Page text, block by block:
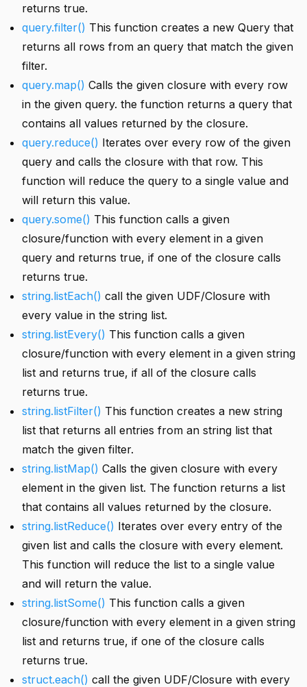
returns true.
query.filter() This function creates a new Query that
returns all rows from an query that match the given
filter.
query.map() Calls the given closure with every row
in the given query. the function returns a query that
contains all values returned by the closure.
query.reduce() Iterates over every row of the given
query and calls the closure with that row. This
function will reduce the query to a single value and
will return this value.
query.some() This function calls a given
closure/function with every element in a given
query and returns true, if one of the closure calls
returns true.
string.listEach() call the given UDF/Closure with
every value in the string list.
string.listEvery() This function calls a given
closure/function with every element in a given string
list and returns true, if all of the closure calls
returns true.
string.listFilter() This function creates a new string
list that returns all entries from an string list that
match the given filter.
string.listMap() Calls the given closure with every
element in the given list. The function returns a list
that contains all values returned by the closure.
string.listReduce() Iterates over every entry of the
given list and calls the closure with every element.
This function will reduce the list to a single value
and will return the value.
string.listSome() This function calls a given
closure/function with every element in a given string
list and returns true, if one of the closure calls
returns true.
struct.each() call the given UDF/Closure with every